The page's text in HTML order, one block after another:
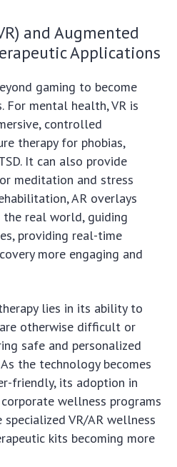
and Augmented
Applications
gaming to become
mental health, VR is
controlled
therapy for phobias,
It can also provide
meditation and stress
AR overlays
real world, guiding
providing real-time
more engaging and
lies in its ability to
otherwise difficult or
safe and personalized
the technology becomes
friendly, its adoption in
wellness programs
VR/AR wellness
kits becoming more